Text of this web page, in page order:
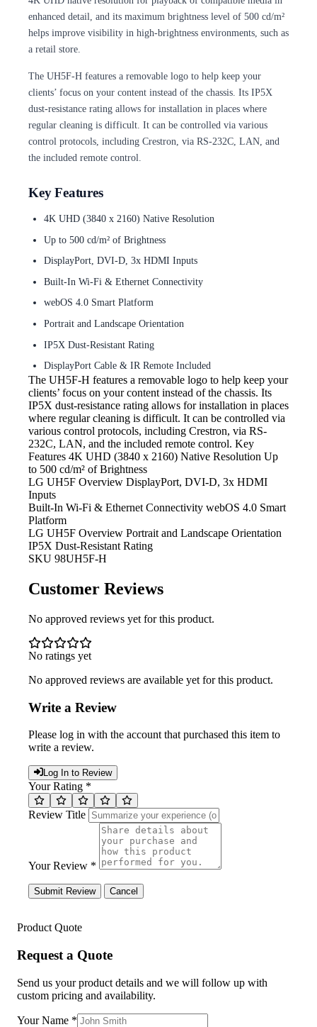
enhanced detail, and its maximum brightness level of 500 cd/m²
helps improve visibility in high-brightness environments, such as
a retail store.
The UH5F-H features a removable logo to help keep your
clients’ focus on your content instead of the chassis. Its IP5X
dust-resistance rating allows for installation in places where
regular cleaning is difficult. It can be controlled via various
control protocols, including Crestron, via RS-232C, LAN, and
the included remote control.
Key Features
4K UHD (3840 x 2160) Native Resolution
Up to 500 cd/m² of Brightness
DisplayPort, DVI-D, 3x HDMI Inputs
Built-In Wi-Fi & Ethernet Connectivity
webOS 4.0 Smart Platform
Portrait and Landscape Orientation
IP5X Dust-Resistant Rating
DisplayPort Cable & IR Remote Included
The UH5F-H features a removable logo to help keep your
clients’ focus on your content instead of the chassis. Its
IP5X dust-resistance rating allows for installation in places
where regular cleaning is difficult. It can be controlled via
various control protocols, including Crestron, via RS-
232C, LAN, and the included remote control. Key
Features 4K UHD (3840 x 2160) Native Resolution Up
to 500 cd/m² of Brightness
LG UH5F Overview DisplayPort, DVI-D, 3x HDMI
Inputs
Built-In Wi-Fi & Ethernet Connectivity webOS 4.0 Smart
Platform
LG UH5F Overview Portrait and Landscape Orientation
IP5X Dust-Resistant Rating
SKU 98UH5F-H
Customer Reviews
No approved reviews yet for this product.
No ratings yet
No approved reviews are available yet for this product.
Write a Review
Please log in with the account that purchased this item to
write a review.
Log In to Review
Your Rating *
Review Title
Your Review *
Submit Review Cancel
Product Quote
Request a Quote
Send us your product details and we will follow up with
custom pricing and availability.
Your Name *